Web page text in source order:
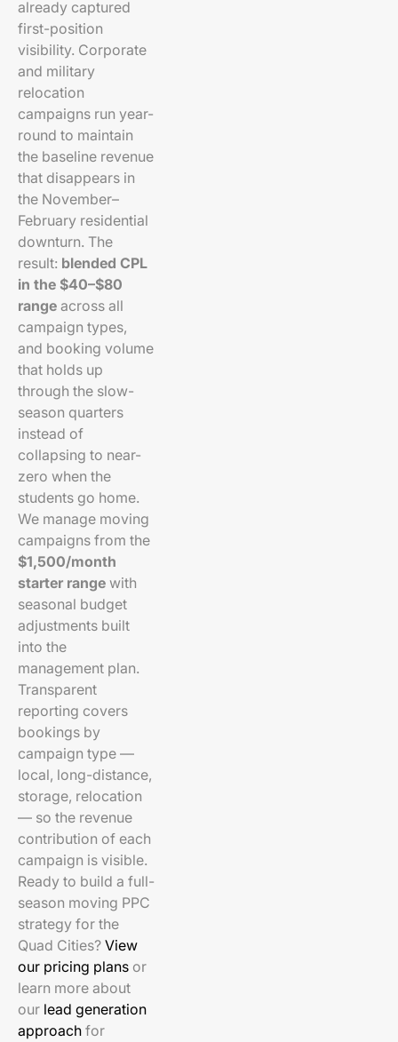
already captured
first-position
visibility. Corporate
and military
relocation
campaigns run year-
round to maintain
the baseline revenue
that disappears in
the November–
February residential
downturn. The
result: blended CPL
in the $40–$80
range across all
campaign types,
and booking volume
that holds up
through the slow-
season quarters
instead of
collapsing to near-
zero when the
students go home.
We manage moving
campaigns from the
$1,500/month
starter range with
seasonal budget
adjustments built
into the
management plan.
Transparent
reporting covers
bookings by
campaign type —
local, long-distance,
storage, relocation
— so the revenue
contribution of each
campaign is visible.
Ready to build a full-
season moving PPC
strategy for the
Quad Cities? View
our pricing plans or
learn more about
our lead generation
approach for